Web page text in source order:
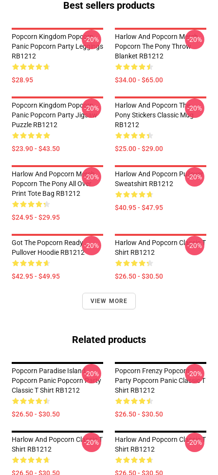
Best sellers products
Popcorn Kingdom Popcorn
Panic Popcorn Party Leggings
RB1212
$28.95
-20%
Harlow And Popcorn Merch
Popcorn The Pony Throw
Blanket RB1212
$34.00 - $65.00
-20%
Popcorn Kingdom Popcorn
Panic Popcorn Party Jigsaw
Puzzle RB1212
$23.90 - $43.50
-20%
Harlow And Popcorn The
Pony Stickers Classic Mug
RB1212
$25.00 - $29.00
-20%
Harlow And Popcorn Merch
Popcorn The Pony All Over
Print Tote Bag RB1212
$24.95 - $29.95
-20%
Harlow And Popcorn Pullover
Sweatshirt RB1212
$40.95 - $47.95
-20%
Got The Popcorn Ready
Pullover Hoodie RB1212
$42.95 - $49.95
-20%
Harlow And Popcorn Classic T
Shirt RB1212
$26.50 - $30.50
-20%
VIEW MORE
Related products
Popcorn Paradise Island
Popcorn Panic Popcorn Party
Classic T Shirt RB1212
$26.50 - $30.50
-20%
Popcorn Frenzy Popcorn
Party Popcorn Panic Classic T
Shirt RB1212
$26.50 - $30.50
-20%
Harlow And Popcorn Classic T
Shirt RB1212
$26.50 - $30.50
-20%
Harlow And Popcorn Classic T
Shirt RB1212
$26.50 - $30.50
-20%